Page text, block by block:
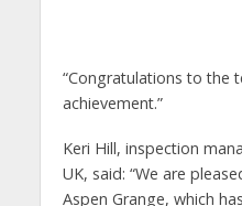
“Congratulations to the
achievement.”
Keri Hill, inspection
UK, said: “We are
Aspen Grange, which